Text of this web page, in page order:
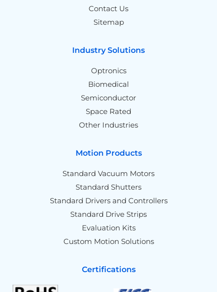
Contact Us
Sitemap
Industry Solutions
Optronics
Biomedical
Semiconductor
Space Rated
Other Industries
Motion Products
Standard Vacuum Motors
Standard Shutters
Standard Drivers and Controllers
Standard Drive Strips
Evaluation Kits
Custom Motion Solutions
Certifications